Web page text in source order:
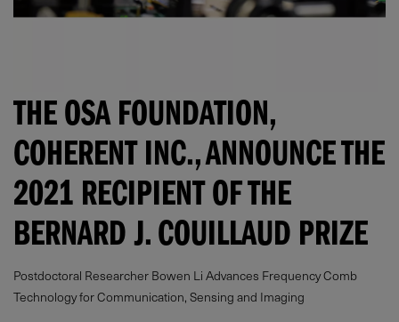
THE OSA FOUNDATION,
COHERENT INC., ANNOUNCE THE
2021 RECIPIENT OF THE
BERNARD J. COUILLAUD PRIZE
Postdoctoral Researcher Bowen Li Advances Frequency Comb
Technology for Communication, Sensing and Imaging